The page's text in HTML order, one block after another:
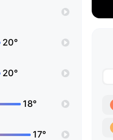
20°
20°
18°
17°